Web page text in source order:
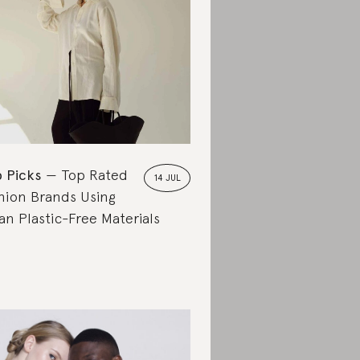
14 JUL
Picks
Top Rated
Brands Using
Plastic-Free Materials